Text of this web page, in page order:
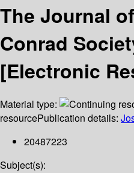
The Journal
Conrad
[Electronic
Material type:
resourcePublication details:
20487223
Subject(s):